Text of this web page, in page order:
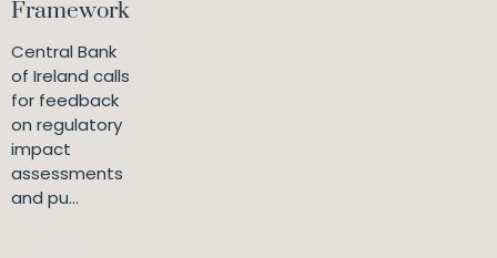
Framework
Central Bank
of Ireland calls
for feedback
on regulatory
impact
assessments
and pu...